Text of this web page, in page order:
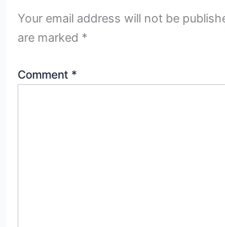
Your email address will not be
are marked *
Comment *